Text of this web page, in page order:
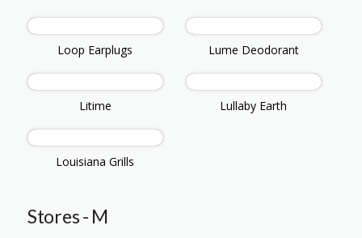
Loop Earplugs Lume Deodorant
Litime Lullaby Earth
Louisiana Grills
Stores - M